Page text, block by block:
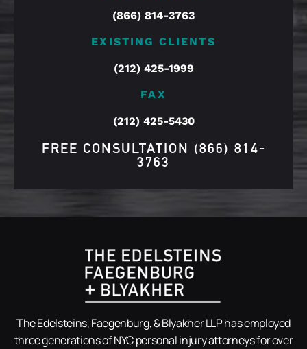
(866) 814-3763
EXISTING CLIENTS
(212) 425-1999
FAX
(212) 425-5430
FREE CONSULTATION (866) 814-
3763
The Edelsteins, Faegenburg, & Blyakher LLP has employed
three generations of NYC personal injury attorneys for over